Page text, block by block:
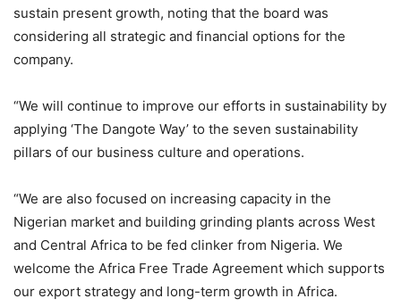
sustain present growth, noting that the board was
considering all strategic and financial options for the
company.
“We will continue to improve our efforts in sustainability by
applying ‘The Dangote Way’ to the seven sustainability
pillars of our business culture and operations.
“We are also focused on increasing capacity in the
Nigerian market and building grinding plants across West
and Central Africa to be fed clinker from Nigeria. We
welcome the Africa Free Trade Agreement which supports
our export strategy and long-term growth in Africa.